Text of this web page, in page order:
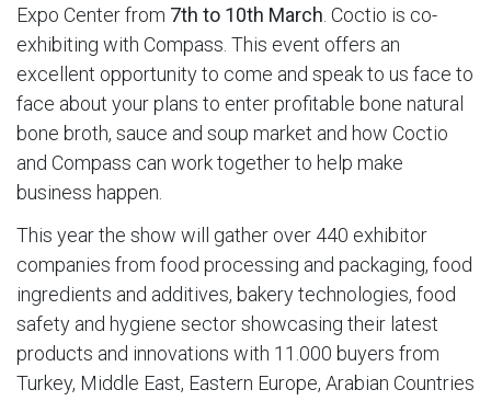
Expo Center from 7th to 10th March. Coctio is co-
exhibiting with Compass. This event offers an
excellent opportunity to come and speak to us face to
face about your plans to enter profitable bone natural
bone broth, sauce and soup market and how Coctio
and Compass can work together to help make
business happen.
This year the show will gather over 440 exhibitor
companies from food processing and packaging, food
ingredients and additives, bakery technologies, food
safety and hygiene sector showcasing their latest
products and innovations with 11.000 buyers from
Turkey, Middle East, Eastern Europe, Arabian Countries